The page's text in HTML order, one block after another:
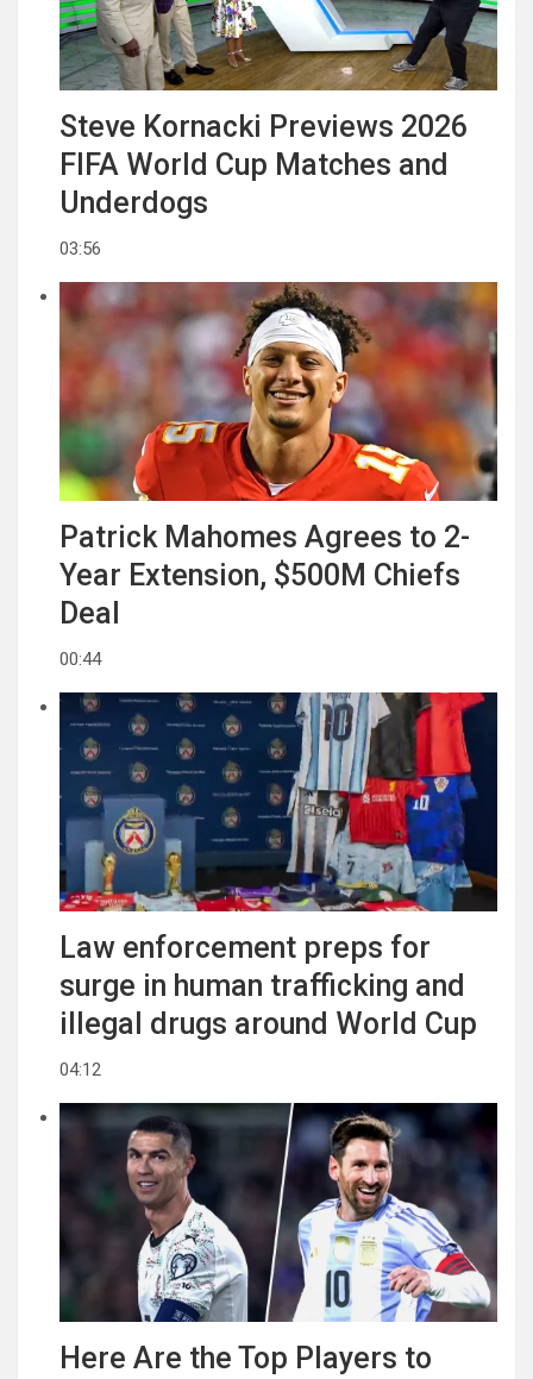
Steve Kornacki Previews 2026
FIFA World Cup Matches and
Underdogs
03:56
Patrick Mahomes Agrees to 2-
Year Extension, $500M Chiefs
Deal
00:44
Law enforcement preps for
surge in human trafficking and
illegal drugs around World Cup
04:12
Here Are the Top Players to